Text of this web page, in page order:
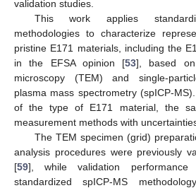
validation studies.
This work applies
methodologies to characterize
pristine E171 materials, including the
in the EFSA opinion [53], based on
microscopy (TEM) and single-
plasma mass spectrometry (spICP-
of the type of E171 material, the
measurement methods with
The TEM specimen (grid)
analysis procedures were previously
[59], while validation
standardized spICP-MS